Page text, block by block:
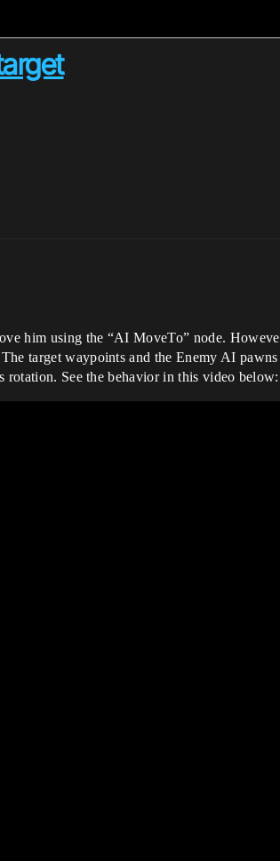
him using the “AI MoveTo” node.
target waypoints and the Enemy AI
rotation. See the behavior in this video below: